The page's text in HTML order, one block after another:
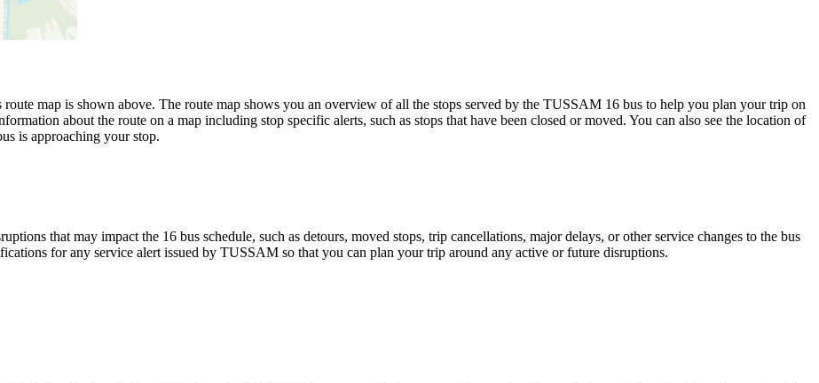
map is shown above. The route map shows you an overview of all the stops served by the TUSSAM 16 bus to help you plan your trip on
about the route on a map including stop specific alerts, such as stops that have been closed or moved. You can also see the location of
is approaching your stop.
that may impact the 16 bus schedule, such as detours, moved stops, trip cancellations, major delays, or other service changes to the bus
for any service alert issued by TUSSAM so that you can plan your trip around any active or future disruptions.